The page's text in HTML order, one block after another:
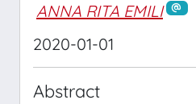
ANNA RITA EMILI
2020-01-01
Abstract